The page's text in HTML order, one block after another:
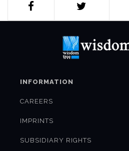
INFORMATION
CAREERS
IMPRINTS
SUBSIDIARY RIGHTS